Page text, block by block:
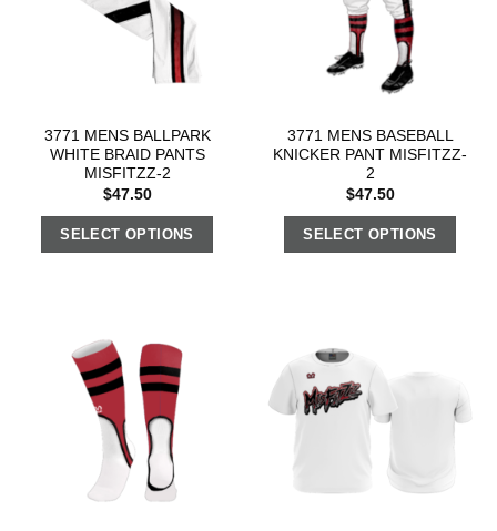
3771 MENS BALLPARK
WHITE BRAID PANTS
MISFITZZ-2
$47.50
SELECT OPTIONS
3771 MENS BASEBALL
KNICKER PANT MISFITZZ-
2
$47.50
SELECT OPTIONS